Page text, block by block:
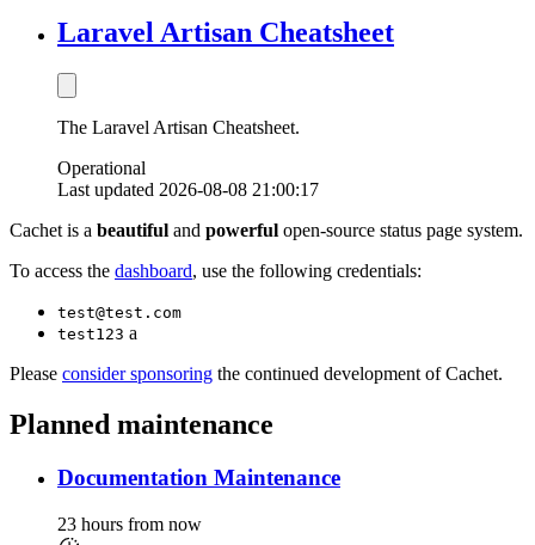
Laravel Artisan Cheatsheet
The Laravel Artisan Cheatsheet.
Operational
Last updated 2026-08-08 21:00:17
Cachet is a beautiful and powerful open-source status page system.
To access the dashboard, use the following credentials:
test@test.com
test123 a
Please consider sponsoring the continued development of Cachet.
Planned maintenance
Documentation Maintenance
23 hours from now